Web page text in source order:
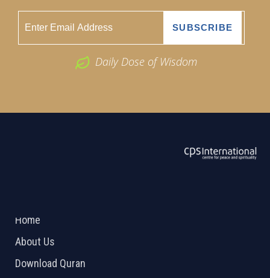
Daily Dose of Wisdom
Home
About Us
Download Quran